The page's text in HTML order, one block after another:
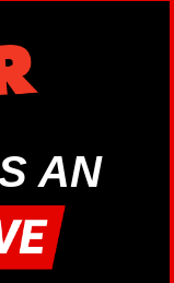
AN